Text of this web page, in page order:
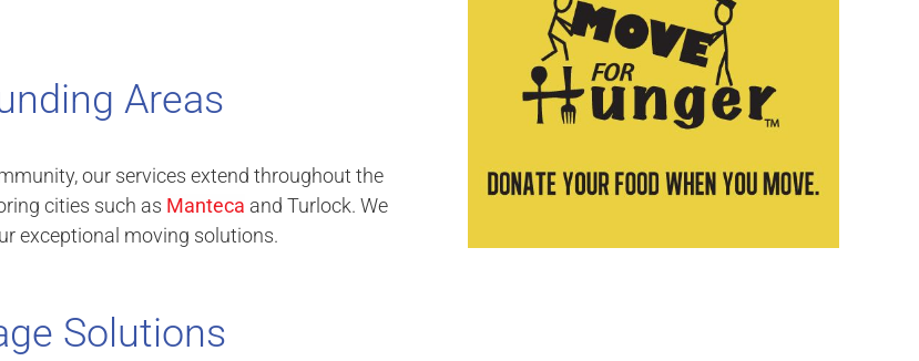
Areas
our services extend throughout the
cities such as Manteca and Turlock. We
exceptional moving solutions.
Solutions